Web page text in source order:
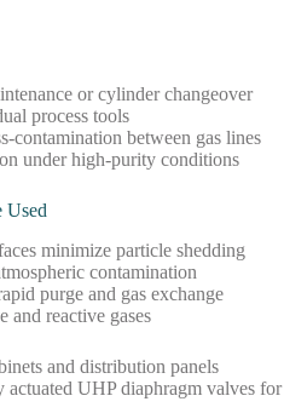
or cylinder changeover
process tools
contamination between gas lines
under high-purity conditions
Used
minimize particle shedding
contamination
purge and gas exchange
reactive gases
and distribution panels
UHP diaphragm valves for